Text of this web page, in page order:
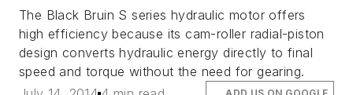
The Black Bruin S series hydraulic motor offers
high efficiency because its cam-roller radial-piston
design converts hydraulic energy directly to final
speed and torque without the need for gearing.